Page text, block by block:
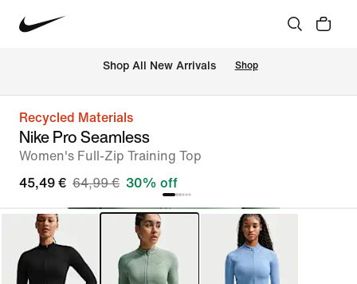
Shop All New Arrivals Shop
Recycled Materials
Nike Pro Seamless
Women's Full-Zip Training Top
45,49 € 64,99 € 30% off